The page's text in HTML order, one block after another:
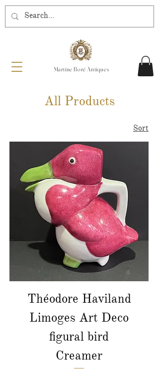
Martine Boré Antiques
All Products
Sort
Théodore Haviland
Limoges Art Deco
figural bird
Creamer